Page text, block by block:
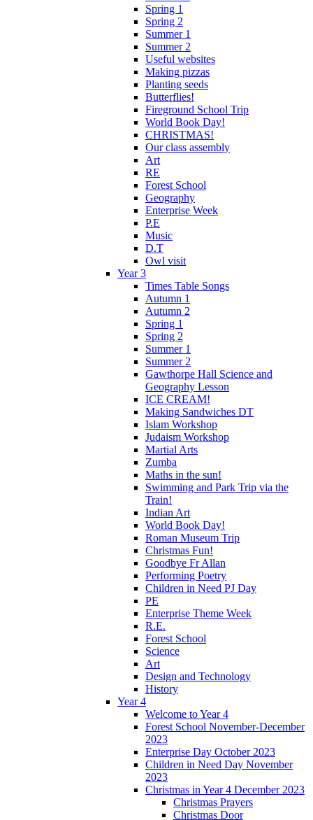
Spring 1
Spring 2
Summer 1
Summer 2
Useful websites
Making pizzas
Planting seeds
Butterflies!
Fireground School Trip
World Book Day!
CHRISTMAS!
Our class assembly
Art
RE
Forest School
Geography
Enterprise Week
P.E
Music
D.T
Owl visit
Year 3
Times Table Songs
Autumn 1
Autumn 2
Spring 1
Spring 2
Summer 1
Summer 2
Gawthorpe Hall Science and
Geography Lesson
ICE CREAM!
Making Sandwiches DT
Islam Workshop
Judaism Workshop
Martial Arts
Zumba
Maths in the sun!
Swimming and Park Trip via the
Train!
Indian Art
World Book Day!
Roman Museum Trip
Christmas Fun!
Goodbye Fr Allan
Performing Poetry
Children in Need PJ Day
PE
Enterprise Theme Week
R.E.
Forest School
Science
Art
Design and Technology
History
Year 4
Welcome to Year 4
Forest School November-December
2023
Enterprise Day October 2023
Children in Need Day November
2023
Christmas in Year 4 December 2023
Christmas Prayers
Christmas Door